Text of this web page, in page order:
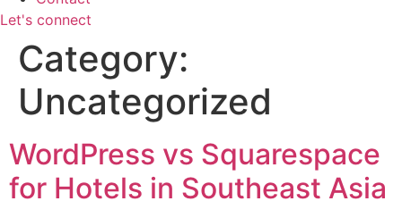
Let's connect
Category:
Uncategorized
WordPress vs Squarespace
for Hotels in Southeast Asia